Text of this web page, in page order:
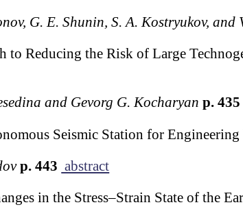
G. E. Shunin, S. A. Kostryukov, and
to Reducing the Risk of Large
and Gevorg G. Kocharyan p. 435
Seismic Station for Engineering
p. 443 abstract
in the Stress–Strain State of the